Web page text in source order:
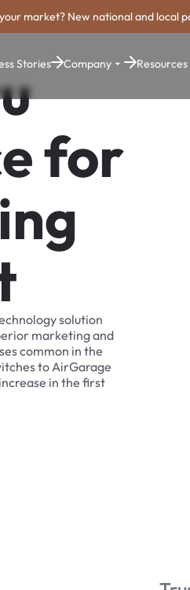
market? New national and local
Stories Company Resources
for
solution
marketing and
common in the
to AirGarage
in the first